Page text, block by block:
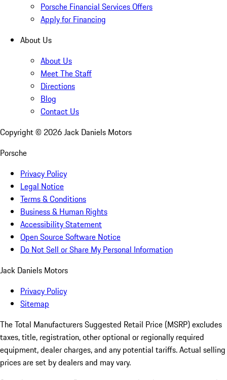
Porsche Financial Services Offers
Apply for Financing
About Us
About Us
Meet The Staff
Directions
Blog
Contact Us
Copyright © 2026Jack Daniels Motors
Porsche
Privacy Policy
Legal Notice
Terms & Conditions
Business & Human Rights
Accessibility Statement
Open Source Software Notice
Do Not Sell or Share My Personal Information
Jack Daniels Motors
Privacy Policy
Sitemap
The Total Manufacturers Suggested Retail Price (MSRP) excludes
taxes, title, registration, other optional or regionally required
equipment, dealer charges, and any potential tariffs. Actual selling
prices are set by dealers and may vary.